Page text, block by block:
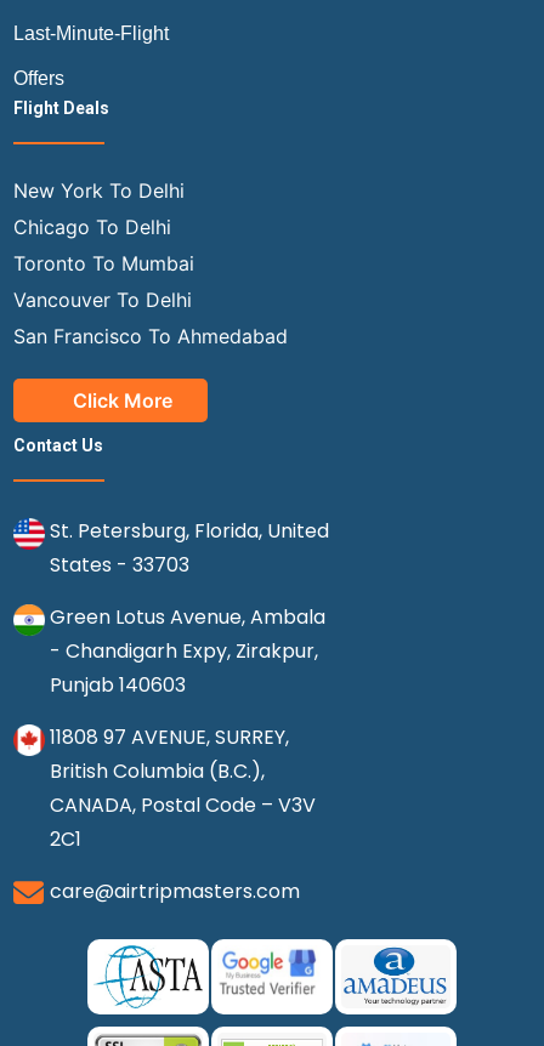
Last-Minute-Flight
Offers
Flight Deals
New York To Delhi
Chicago To Delhi
Toronto To Mumbai
Vancouver To Delhi
San Francisco To Ahmedabad
Click More
Contact Us
St. Petersburg, Florida, United
States - 33703
Green Lotus Avenue, Ambala
- Chandigarh Expy, Zirakpur,
Punjab 140603
11808 97 AVENUE, SURREY,
British Columbia (B.C.),
CANADA, Postal Code – V3V
2C1
care@airtripmasters.com